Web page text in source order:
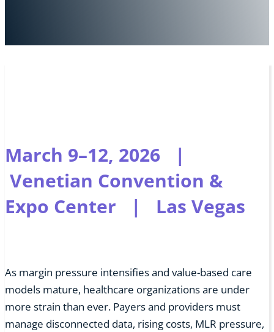
March 9–12, 2026 |
Venetian Convention &
Expo Center | Las Vegas
As margin pressure intensifies and value-based care
models mature, healthcare organizations are under
more strain than ever. Payers and providers must
manage disconnected data, rising costs, MLR pressure,